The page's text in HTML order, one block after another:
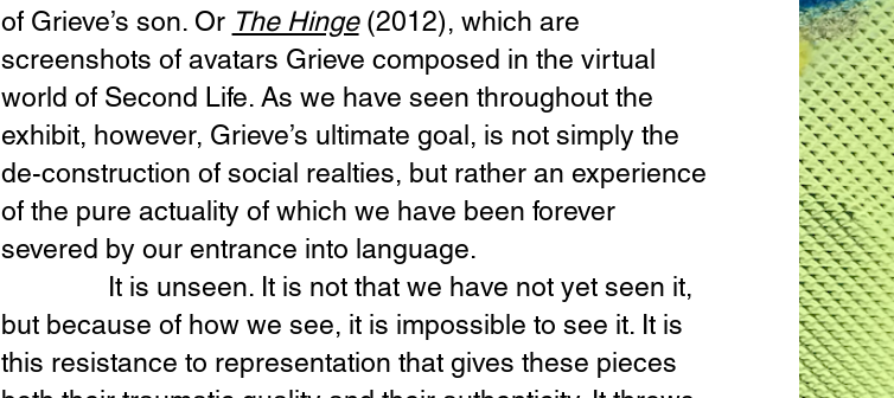
of Grieve’s son. Or The Hinge(2012), which are
screenshots of avatars Grieve composed in the virtual
world of Second Life. As we have seen throughout the
exhibit, however, Grieve’s ultimate goal, is not simply the
de-construction of social realties, but rather an experience
of the pure actuality of which we have been forever
severed by our entrance into language.
It is unseen. It is not that we have not yet seen it,
but because of how we see, it is impossible to see it. It is
this resistance to representation that gives these pieces